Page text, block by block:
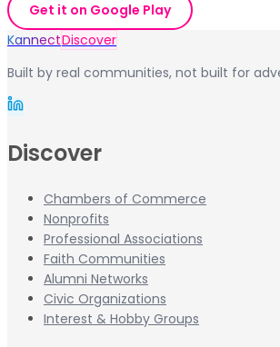
Get it on Google Play
KannectDiscover
Built by real communities, not built for
Discover
Chambers of Commerce
Nonprofits
Professional Associations
Faith Communities
Alumni Networks
Civic Organizations
Interest & Hobby Groups